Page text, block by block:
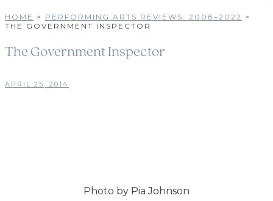
HOME > PERFORMING ARTS REVIEWS: 2008–2022 >
THE GOVERNMENT INSPECTOR
The Government Inspector
APRIL 25, 2014
Photo by Pia Johnson